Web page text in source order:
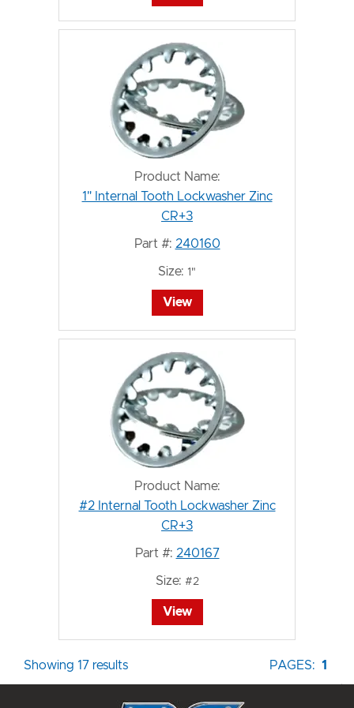
Product Name:
1" Internal Tooth Lockwasher Zinc
CR+3
Part #: 240160
Size: 1"
View
Product Name:
#2 Internal Tooth Lockwasher Zinc
CR+3
Part #: 240167
Size: #2
View
Showing 17 results PAGES: 1